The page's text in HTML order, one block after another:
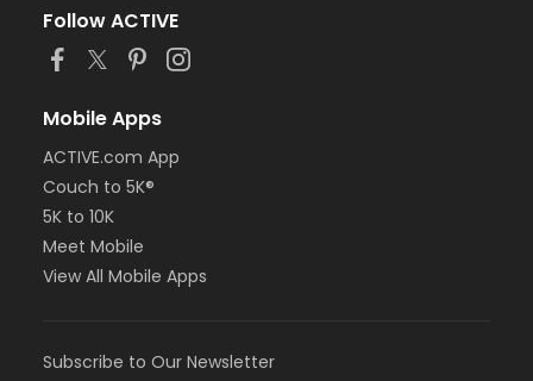
Follow ACTIVE
Mobile Apps
ACTIVE.com App
Couch to 5K®
5K to 10K
Meet Mobile
View All Mobile Apps
Subscribe to Our Newsletter